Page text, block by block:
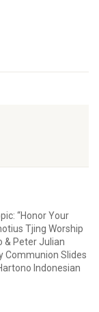
“Honor Your
Tjing Worship
& Peter Julian
Communion Slides
Indonesian